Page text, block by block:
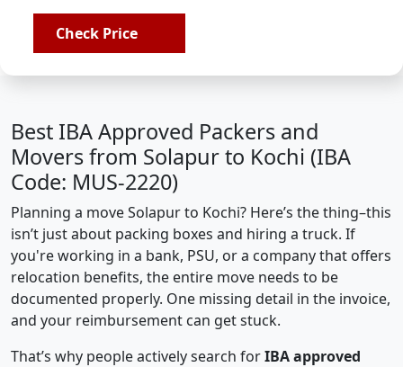
Check Price
Best IBA Approved Packers and
Movers from Solapur to Kochi (IBA
Code: MUS-2220)
Planning a move Solapur to Kochi? Here’s the thing–this
isn’t just about packing boxes and hiring a truck. If
you're working in a bank, PSU, or a company that offers
relocation benefits, the entire move needs to be
documented properly. One missing detail in the invoice,
and your reimbursement can get stuck.
That’s why people actively search forIBA approved